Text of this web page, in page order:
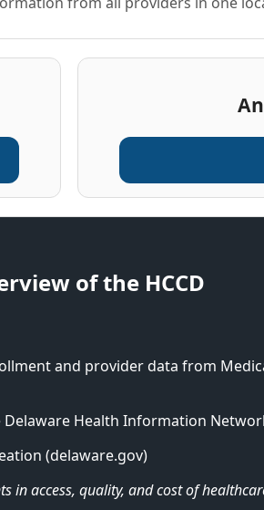
of the HCCD
and provider data from
Health Information
(delaware.gov)
in access, quality, and cost of